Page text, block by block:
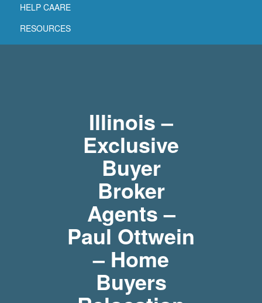
HELP CAARE
RESOURCES
Illinois –
Exclusive
Buyer
Broker
Agents –
Paul Ottwein
– Home
Buyers